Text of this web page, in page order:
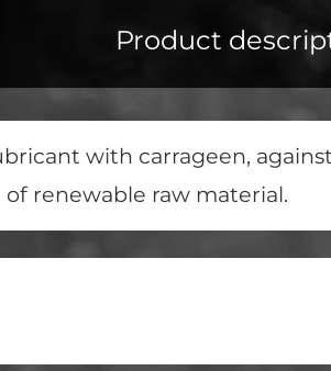
Product
with carrageen,
renewable raw material.